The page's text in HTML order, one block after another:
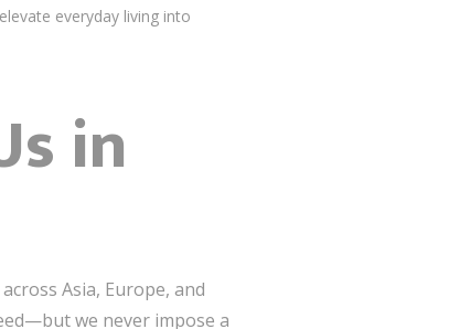
everyday living into
in
Asia, Europe, and
we never impose a